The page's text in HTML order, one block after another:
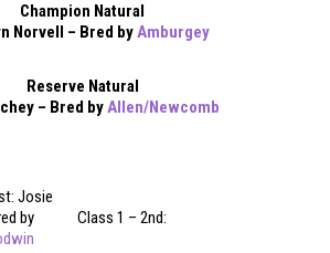
Champion Natural
Norvell – Bred byAmburgey
Reserve Natural
– Bred byAllen/Newcomb
Josie
by
Class 1 – 2nd: